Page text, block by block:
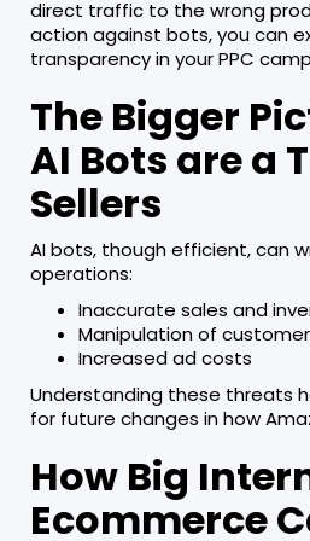
direct traffic to the wrong
action against bots, you can
transparency in your PPC
The Bigger
AI Bots are a
Sellers
AI bots, though efficient, can
operations:
Inaccurate sales and
Manipulation of
Increased ad costs
Understanding these threats
for future changes in how
How Big
Ecommerce